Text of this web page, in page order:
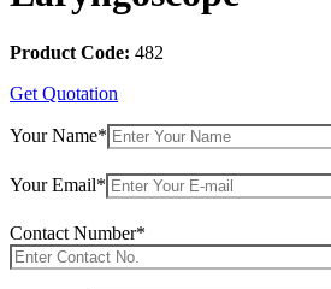
Product Code: 482
Get Quotation
Your Name*
Your Email*
Contact Number*